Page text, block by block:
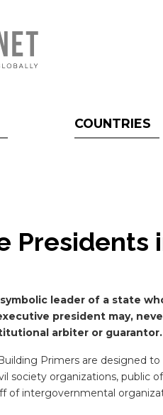
COUNTRIES
Presidents
leader of a state
president may,
arbiter or guarantor.
Primers are designed
society organizations,
of intergovernmental